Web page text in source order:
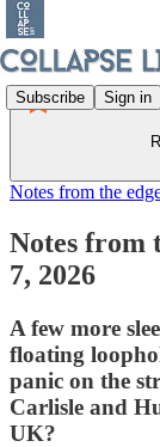
Subscribe Sign in
Notes from the
Notes from
7, 2026
A few more
floating
panic on the
Carlisle and
UK?